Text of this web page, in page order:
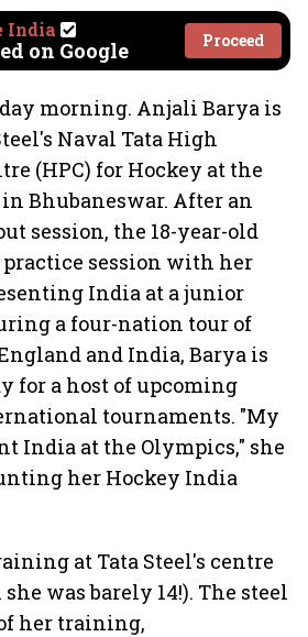
India
on Google Proceed
morning. Anjali Barya is
Naval Tata High
(HPC) for Hockey at the
Bhubaneswar. After an
session, the 18-year-old
session with her
India at a junior
a four-nation tour of
and India, Barya is
for a host of upcoming
tournaments. "My
India at the Olympics," she
her Hockey India
at Tata Steel's centre
was barely 14!). The steel
her training,